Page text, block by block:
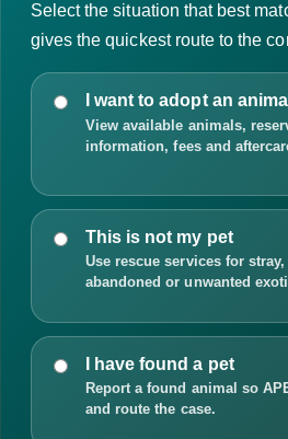
Select the situation that best
gives the quickest route to the
I want to adopt an animal
View available animals,
information, fees and
This is not my pet
Use rescue services for stray,
abandoned or unwanted
I have found a pet
Report a found animal so
and route the case.